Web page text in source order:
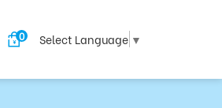
Select Language ▼
0